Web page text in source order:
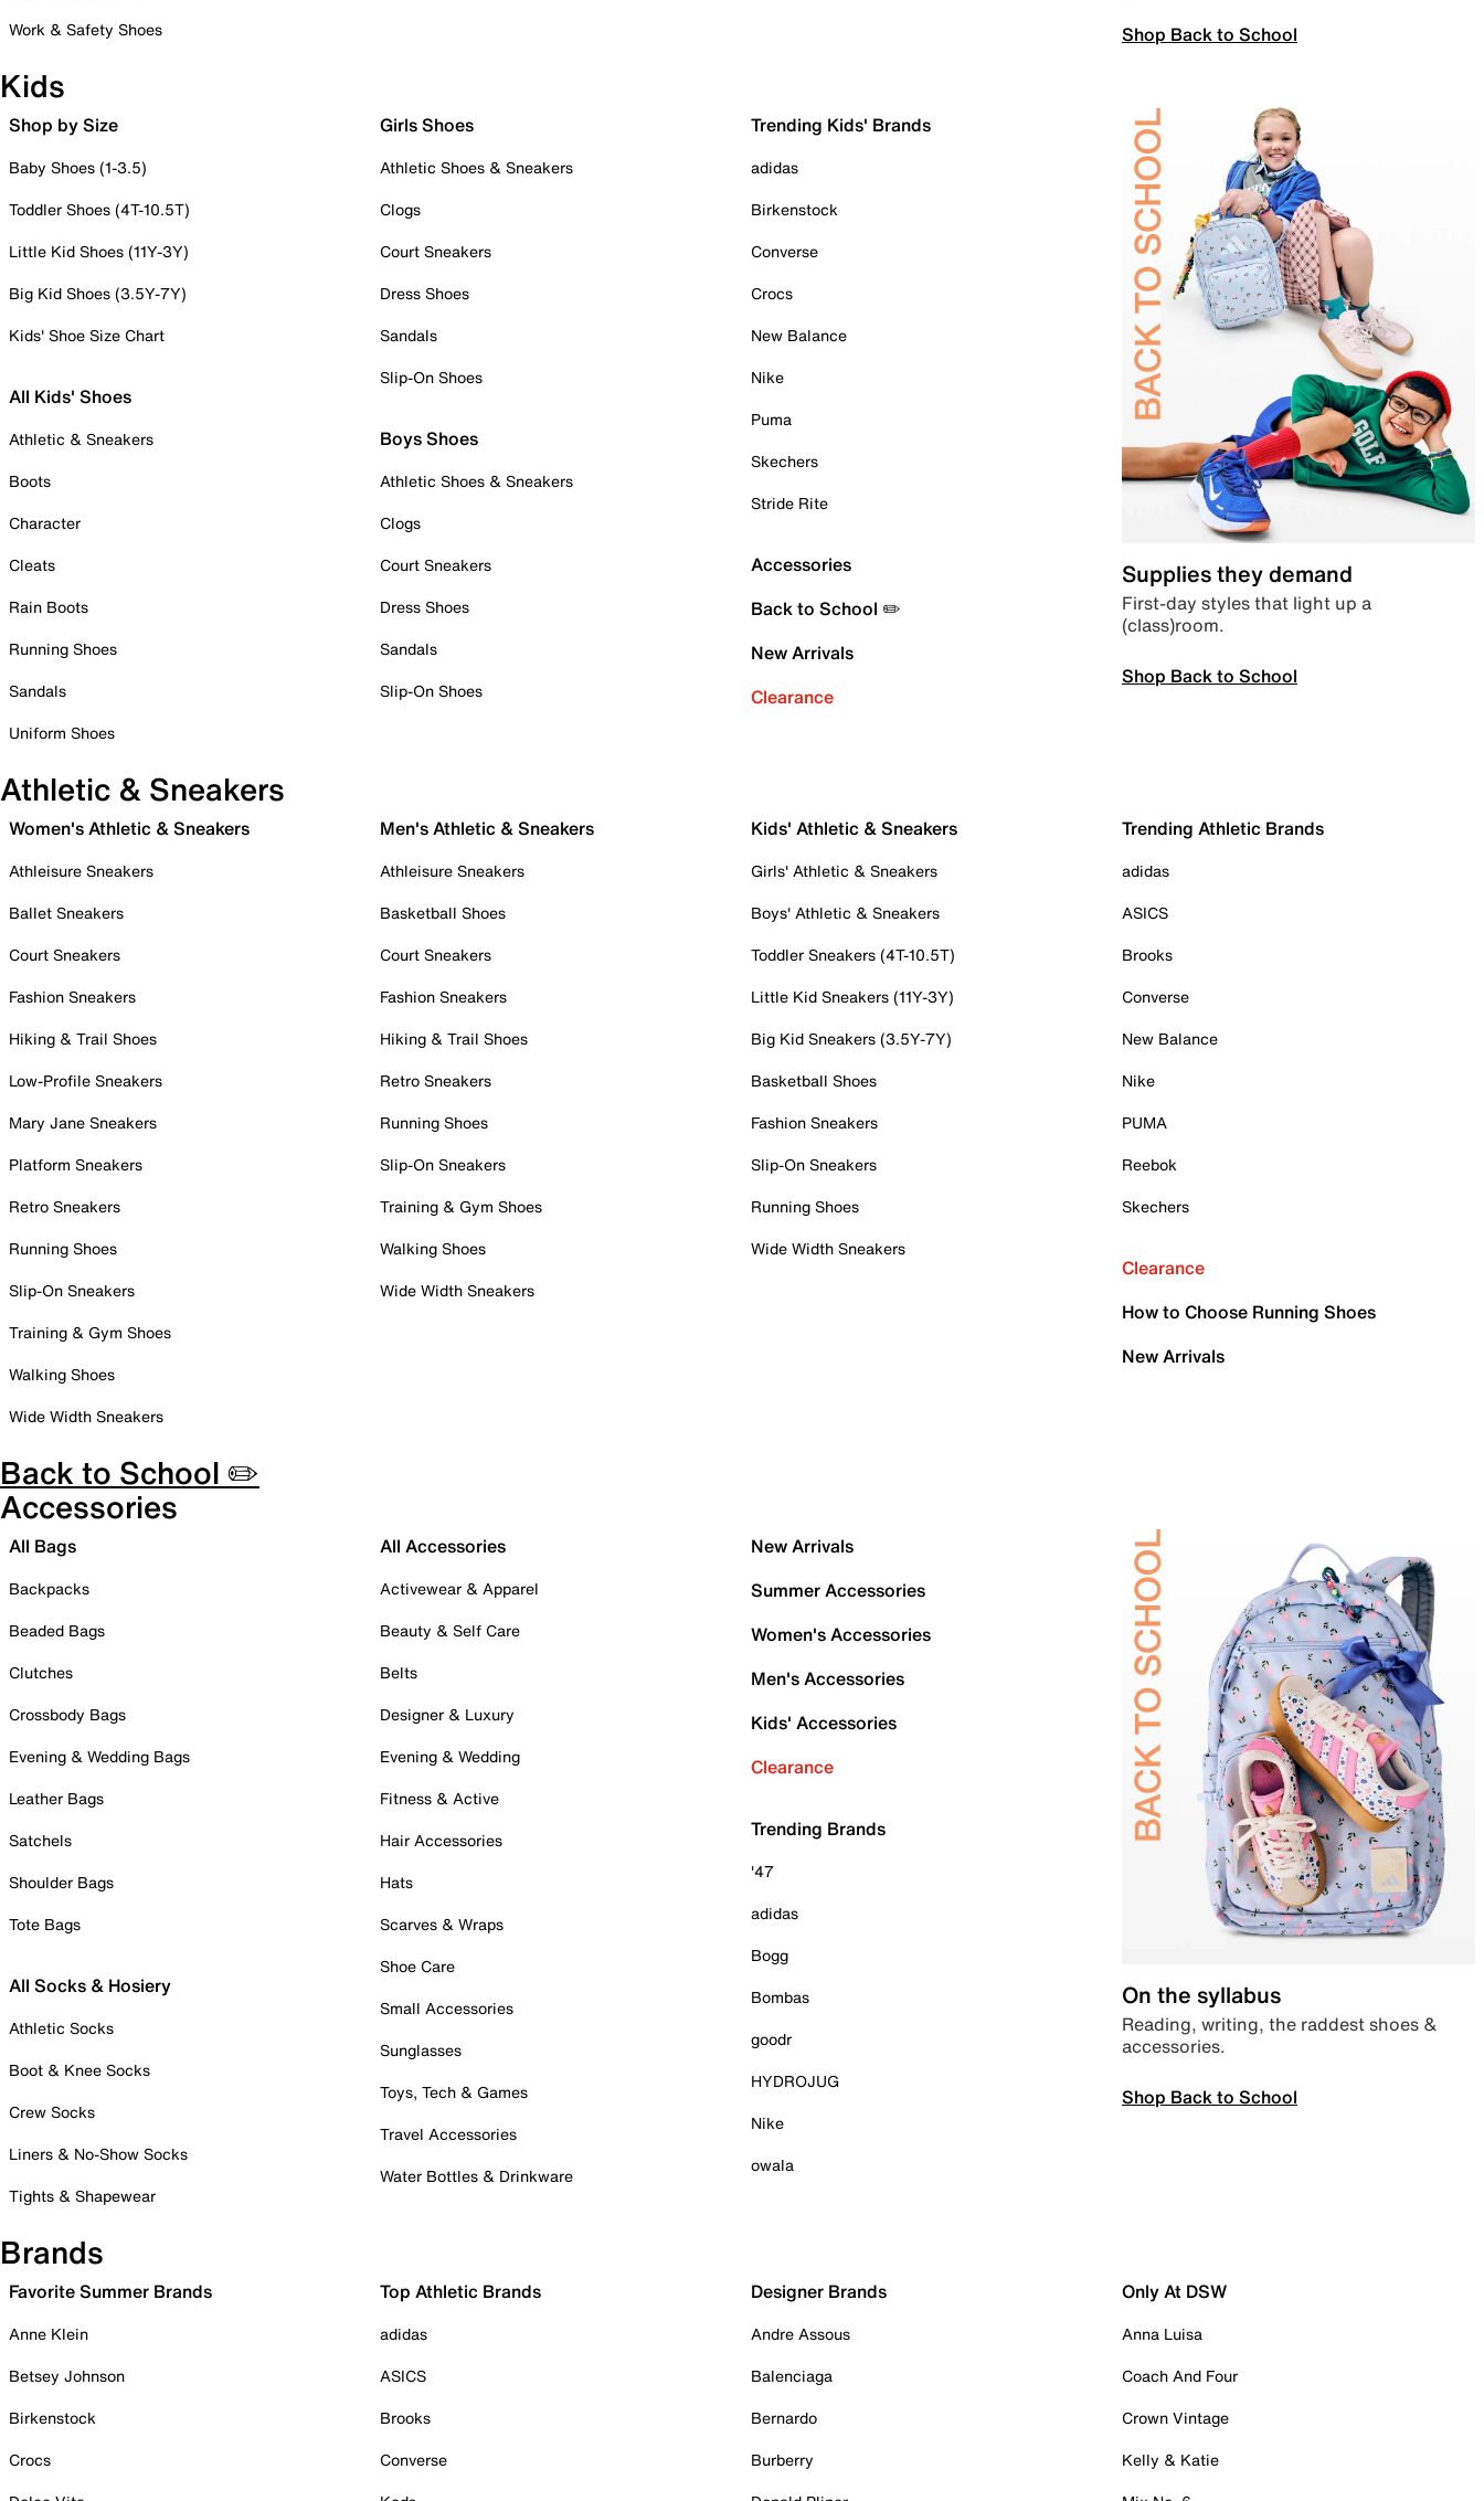
Work & Safety Shoes
Shop Back to School
Kids
Shop by Size
Baby Shoes (1-3.5)
Toddler Shoes (4T-10.5T)
Little Kid Shoes (11Y-3Y)
Big Kid Shoes (3.5Y-7Y)
Kids' Shoe Size Chart
All Kids' Shoes
Athletic & Sneakers
Boots
Character
Cleats
Rain Boots
Running Shoes
Sandals
Uniform Shoes
Girls Shoes
Athletic Shoes & Sneakers
Clogs
Court Sneakers
Dress Shoes
Sandals
Slip-On Shoes
Boys Shoes
Athletic Shoes & Sneakers
Clogs
Court Sneakers
Dress Shoes
Sandals
Slip-On Shoes
Trending Kids' Brands
adidas
Birkenstock
Converse
Crocs
New Balance
Nike
Puma
Skechers
Stride Rite
Accessories
Back to School ✏️
New Arrivals
Clearance
Supplies they demand
First-day styles that light up a
(class)room.
Shop Back to School
Athletic & Sneakers
Women's Athletic & Sneakers
Athleisure Sneakers
Ballet Sneakers
Court Sneakers
Fashion Sneakers
Hiking & Trail Shoes
Low-Profile Sneakers
Mary Jane Sneakers
Platform Sneakers
Retro Sneakers
Running Shoes
Slip-On Sneakers
Training & Gym Shoes
Walking Shoes
Wide Width Sneakers
Men's Athletic & Sneakers
Athleisure Sneakers
Basketball Shoes
Court Sneakers
Fashion Sneakers
Hiking & Trail Shoes
Retro Sneakers
Running Shoes
Slip-On Sneakers
Training & Gym Shoes
Walking Shoes
Wide Width Sneakers
Kids' Athletic & Sneakers
Girls' Athletic & Sneakers
Boys' Athletic & Sneakers
Toddler Sneakers (4T-10.5T)
Little Kid Sneakers (11Y-3Y)
Big Kid Sneakers (3.5Y-7Y)
Basketball Shoes
Fashion Sneakers
Slip-On Sneakers
Running Shoes
Wide Width Sneakers
Trending Athletic Brands
adidas
ASICS
Brooks
Converse
New Balance
Nike
PUMA
Reebok
Skechers
Clearance
How to Choose Running Shoes
New Arrivals
Back to School ✏️
Accessories
All Bags
Backpacks
Beaded Bags
Clutches
Crossbody Bags
Evening & Wedding Bags
Leather Bags
Satchels
Shoulder Bags
Tote Bags
All Socks & Hosiery
Athletic Socks
Boot & Knee Socks
Crew Socks
Liners & No-Show Socks
Tights & Shapewear
All Accessories
Activewear & Apparel
Beauty & Self Care
Belts
Designer & Luxury
Evening & Wedding
Fitness & Active
Hair Accessories
Hats
Scarves & Wraps
Shoe Care
Small Accessories
Sunglasses
Toys, Tech & Games
Travel Accessories
Water Bottles & Drinkware
New Arrivals
Summer Accessories
Women's Accessories
Men's Accessories
Kids' Accessories
Clearance
Trending Brands
'47
adidas
Bogg
Bombas
goodr
HYDROJUG
Nike
owala
On the syllabus
Reading, writing, the raddest shoes &
accessories.
Shop Back to School
Brands
Favorite Summer Brands
Anne Klein
Betsey Johnson
Birkenstock
Crocs
Top Athletic Brands
adidas
ASICS
Brooks
Converse
Designer Brands
Andre Assous
Balenciaga
Bernardo
Burberry
Only At DSW
Anna Luisa
Coach And Four
Crown Vintage
Kelly & Katie